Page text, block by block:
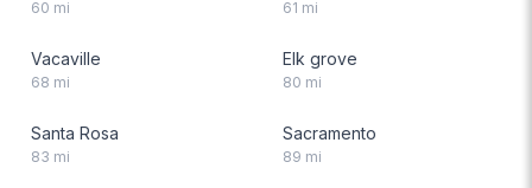
60 mi 61 mi
Vacaville
68 mi
Elk grove
80 mi
Santa Rosa
83 mi
Sacramento
89 mi